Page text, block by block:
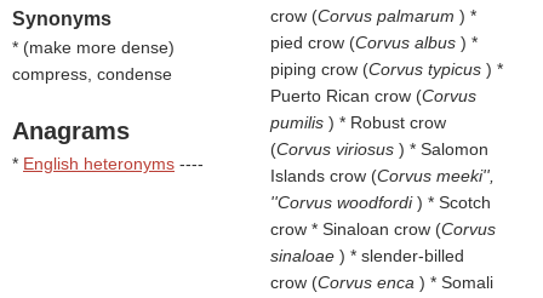
Synonyms
* (make more dense)
compress, condense
Anagrams
* English heteronyms ----
crow (Corvus palmarum ) *
pied crow (Corvus albus ) *
piping crow (Corvus typicus ) *
Puerto Rican crow (Corvus
pumilis ) * Robust crow
(Corvus viriosus ) * Salomon
Islands crow (Corvus meeki'',
''Corvus woodfordi) * Scotch
crow * Sinaloan crow (Corvus
sinaloae ) * slender-billed
crow (Corvus enca ) * Somali